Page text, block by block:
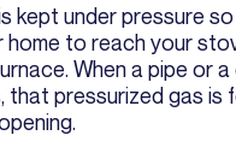
kept under pressure
home to reach your
When a pipe or
that pressurized gas is